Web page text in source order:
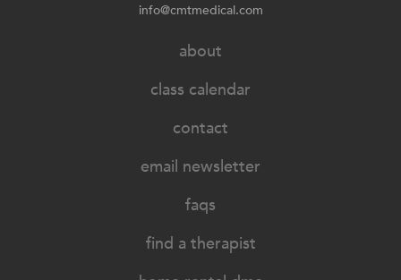
info@cmtmedical.com
about
class calendar
contact
email newsletter
faqs
find a therapist